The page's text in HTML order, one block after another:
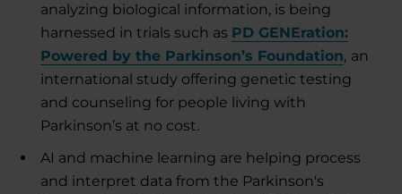
analyzing biological information, is being
harnessed in trials such as PD GENEration:
Powered by the Parkinson’s Foundation, an
international study offering genetic testing
and counseling for people living with
Parkinson’s at no cost.
AI and machine learning are helping process
and interpret data from the Parkinson's